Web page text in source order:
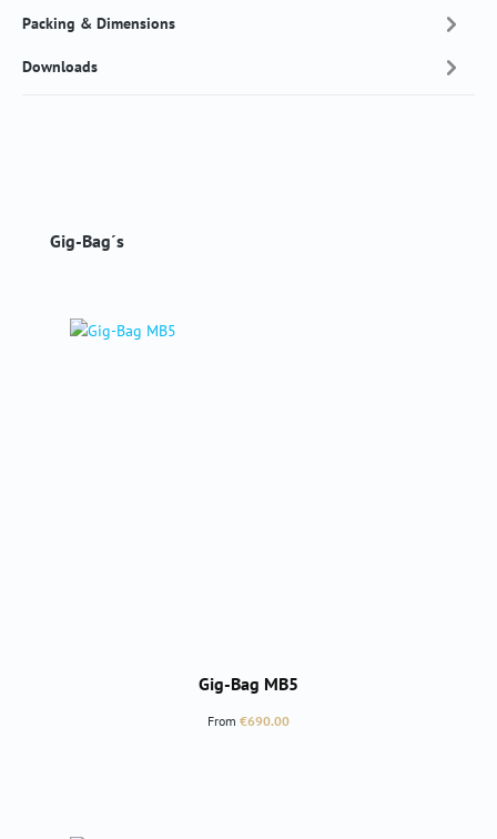
Packing & Dimensions
Downloads
Skip product gallery
Gig-Bag´s
Gig-Bag MB5
Regular price:
From €690.00